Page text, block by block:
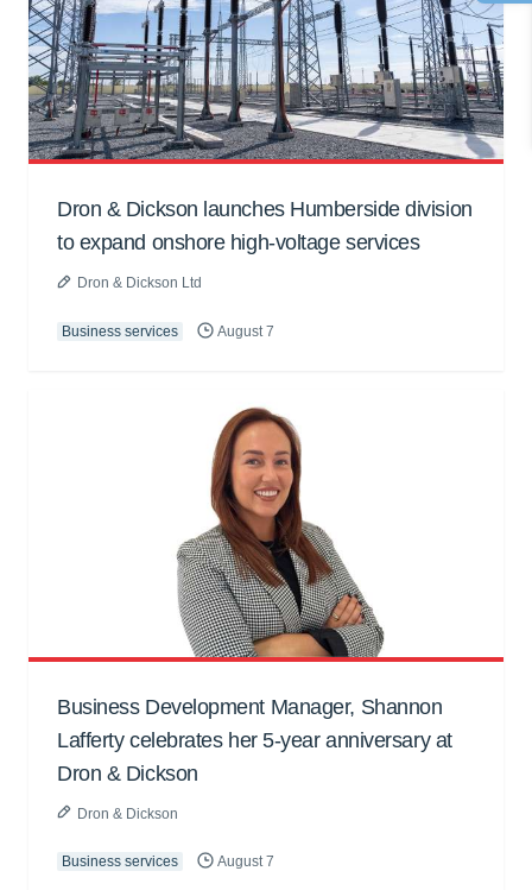
Dron & Dickson launches Humberside division
to expand onshore high-voltage services
Dron & Dickson Ltd
Business services August 7
Business Development Manager, Shannon
Lafferty celebrates her 5-year anniversary at
Dron & Dickson
Dron & Dickson
Business services August 7